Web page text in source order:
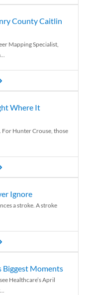
County Caitlin
Mapping Specialist,
Where It
For Hunter Crouse, those
Ignore
a stroke. A stroke
Biggest Moments
Healthcare’s April